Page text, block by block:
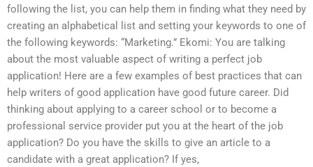
following the list, you can help them in finding what they need by
creating an alphabetical list and setting your keywords to one of
the following keywords: “Marketing.” Ekomi: You are talking
about the most valuable aspect of writing a perfect job
application! Here are a few examples of best practices that can
help writers of good application have good future career. Did
thinking about applying to a career school or to become a
professional service provider put you at the heart of the job
application? Do you have the skills to give an article to a
candidate with a great application? If yes,